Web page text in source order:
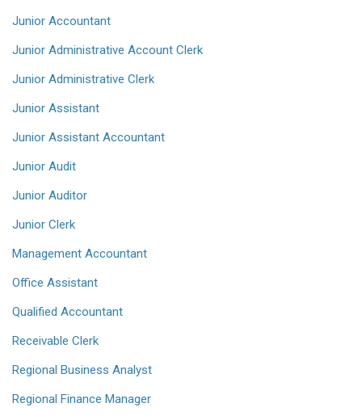
Junior Accountant
Junior Administrative Account Clerk
Junior Administrative Clerk
Junior Assistant
Junior Assistant Accountant
Junior Audit
Junior Auditor
Junior Clerk
Management Accountant
Office Assistant
Qualified Accountant
Receivable Clerk
Regional Business Analyst
Regional Finance Manager